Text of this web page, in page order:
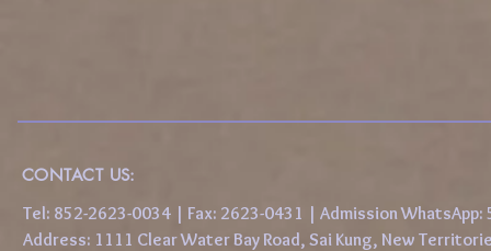
CONTACT US:
Tel: 852-2623-0034 | Fax: 2623-0431 | Admission
Address: 1111 Clear Water Bay Road, Sai Kung, New